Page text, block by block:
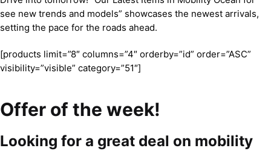
see new trends and models” showcases the newest arrivals,
setting the pace for the roads ahead.
[products limit=”8″ columns=”4″ orderby=”id” order=”ASC”
visibility=”visible” category=”51″]
Offer of the week!
Looking for a great deal on mobility